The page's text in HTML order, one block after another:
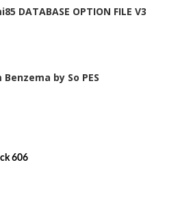
DATABASE OPTION FILE V3
Benzema by So PES
606